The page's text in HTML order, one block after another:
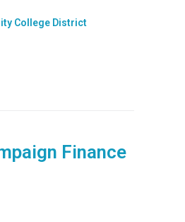
College District
Finance